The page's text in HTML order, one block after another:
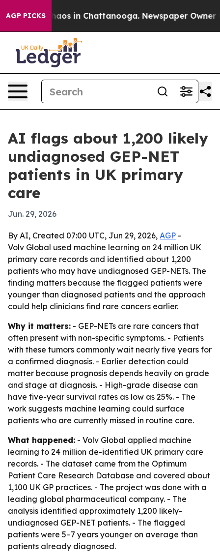
AGP PICKSChaos in Chattanooga. Newspaper Owner
AI flags about 1,200 likely
undiagnosed GEP-NET
patients in UK primary
care
Jun. 29, 2026
By AI, Created 07:00 UTC, Jun 29, 2026, AGP -
Volv Global used machine learning on 24 million UK
primary care records and identified about 1,200
patients who may have undiagnosed GEP-NETs. The
finding matters because the flagged patients were
younger than diagnosed patients and the approach
could help clinicians find rare cancers earlier.
Why it matters: - GEP-NETs are rare cancers that
often present with non-specific symptoms. - Patients
with these tumors commonly wait nearly five years for
a confirmed diagnosis. - Earlier detection could
matter because prognosis depends heavily on grade
and stage at diagnosis. - High-grade disease can
have five-year survival rates as low as 25%. - The
work suggests machine learning could surface
patients who are currently missed in routine care.
What happened: - Volv Global applied machine
learning to 24 million de-identified UK primary care
records. - The dataset came from the Optimum
Patient Care Research Database and covered about
1,100 UK GP practices. - The project was done with a
leading global pharmaceutical company. - The
analysis identified approximately 1,200 likely-
undiagnosed GEP-NET patients. - The flagged
patients were 5–7 years younger on average than
patients already diagnosed.